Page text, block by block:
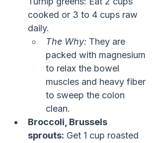
cooked or 3 to 4 cups raw
daily.
The Why: They are
packed with magnesium
to relax the bowel
muscles and heavy fiber
to sweep the colon
clean.
Broccoli, Brussels
sprouts: Get 1 cup roasted